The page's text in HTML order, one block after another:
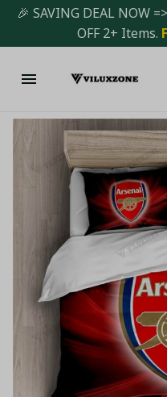
🎉 SAVING DEAL NOW
OFF 2+ Items.